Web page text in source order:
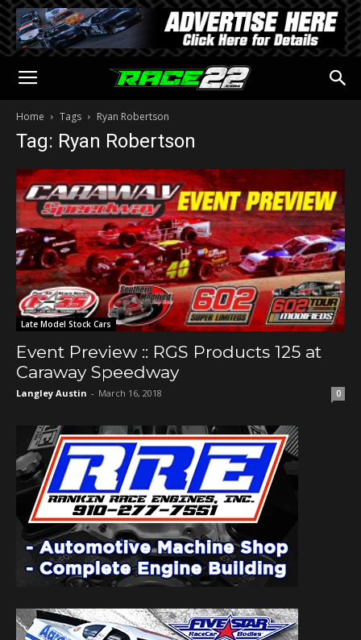
Home Tags Ryan Robertson
Tag: Ryan Robertson
Late Model Stock Cars
Event Preview :: RGS Products 125 at
Caraway Speedway
Langley Austin - March 16, 2018 0